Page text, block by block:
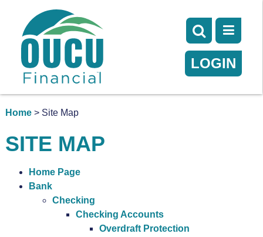
LOGIN
Home> Site Map
SITE MAP
Home Page
Bank
Checking
Checking Accounts
Overdraft Protection